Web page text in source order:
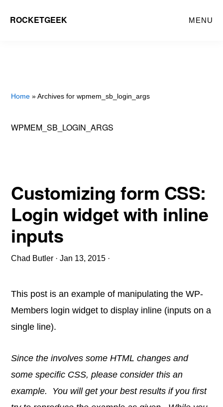
ROCKETGEEK MENU
Home » Archives for wpmem_sb_login_args
WPMEM_SB_LOGIN_ARGS
Customizing form CSS:
Login widget with inline
inputs
Chad Butler ·Jan 13, 2015 ·
This post is an example of manipulating the WP-
Members login widget to display inline (inputs on a
single line).
Since the involves some HTML changes and
some specific CSS, please consider this an
example. You will get your best results if you first